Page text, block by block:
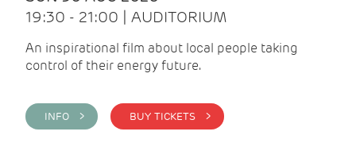
19:30 - 21:00 | AUDITORIUM
An inspirational film about local people taking
control of their energy future.
INFO > BUY TICKETS >